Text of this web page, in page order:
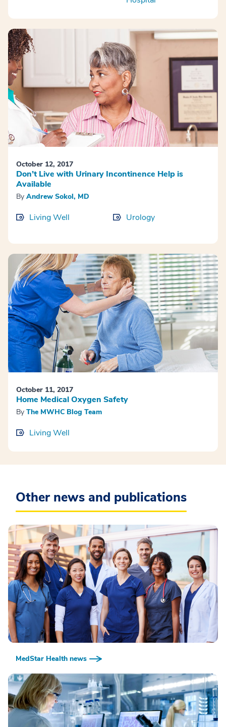
October 12, 2017
Don’t Live with Urinary Incontinence Help is
Available
By Andrew Sokol, MD
Living Well Urology
October 11, 2017
Home Medical Oxygen Safety
By The MWHC Blog Team
Living Well
Other news and publications
MedStar Health news